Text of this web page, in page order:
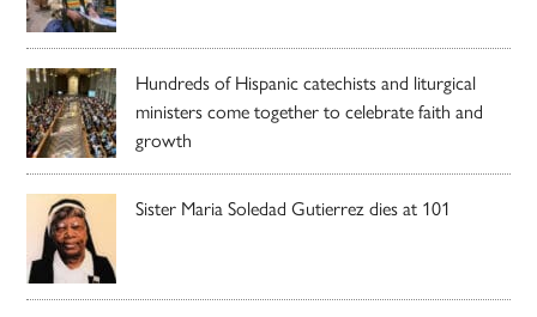
Hundreds of Hispanic catechists and liturgical
ministers come together to celebrate faith and
growth
Sister Maria Soledad Gutierrez dies at 101